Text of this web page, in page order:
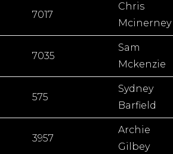
7017
Chris
Mcinerney
7035
Sam
Mckenzie
575
Sydney
Barfield
3957
Archie
Gilbey